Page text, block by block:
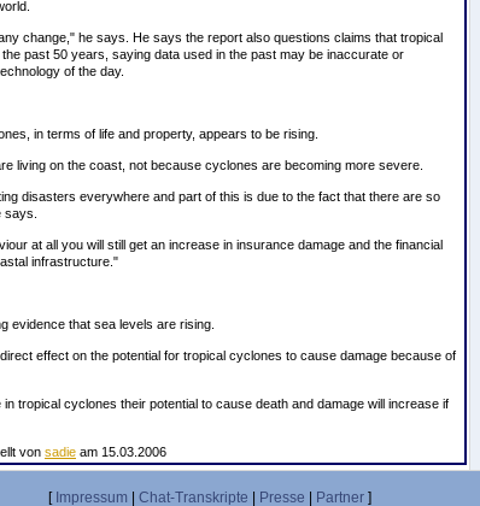
change," he says. He says the report also questions claims that tropical
past 50 years, saying data used in the past may be inaccurate or
of the day.
in terms of life and property, appears to be rising.
living on the coast, not because cyclones are becoming more severe.
disasters everywhere and part of this is due to the fact that there are so
at all you will still get an increase in insurance damage and the financial
infrastructure."
evidence that sea levels are rising.
effect on the potential for tropical cyclones to cause damage because of
tropical cyclones their potential to cause death and damage will increase if
von sadie am 15.03.2006
[ Impressum Chat-Transkripte Presse Partner ]